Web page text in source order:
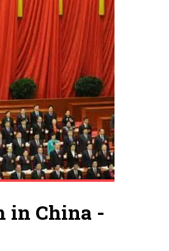
in China -